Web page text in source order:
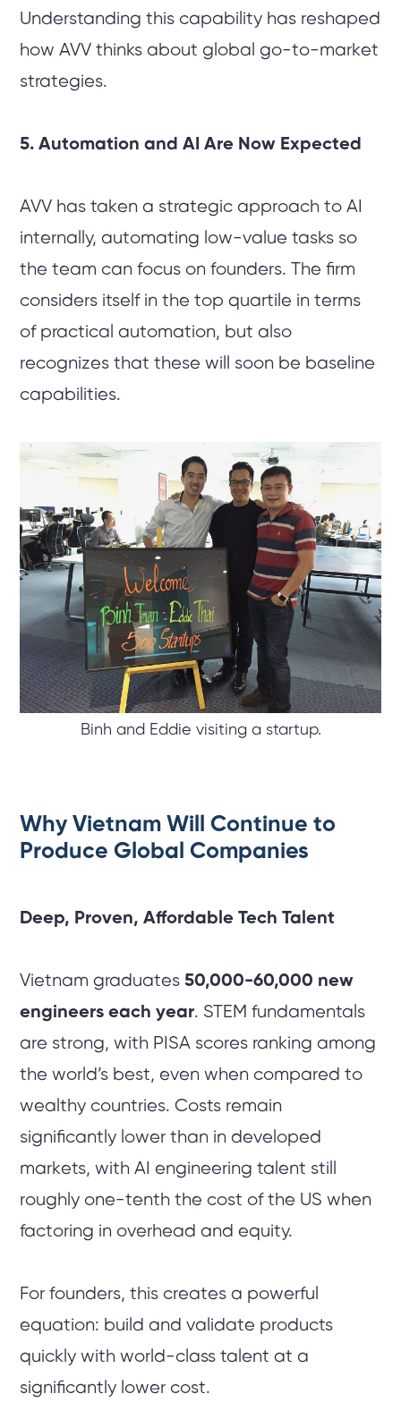
Understanding this capability has reshaped
how AVV thinks about global go-to-market
strategies.
5. Automation and AI Are Now Expected
AVV has taken a strategic approach to AI
internally, automating low-value tasks so
the team can focus on founders. The firm
considers itself in the top quartile in terms
of practical automation, but also
recognizes that these will soon be baseline
capabilities.
Binh and Eddie visiting a startup.
Why Vietnam Will Continue to
Produce Global Companies
Deep, Proven, Affordable Tech Talent
Vietnam graduates50,000-60,000 new
engineers each year. STEM fundamentals
are strong, with PISA scores ranking among
the world’s best, even when compared to
wealthy countries. Costs remain
significantly lower than in developed
markets, with AI engineering talent still
roughly one-tenth the cost of the US when
factoring in overhead and equity.
For founders, this creates a powerful
equation: build and validate products
quickly with world-class talent at a
significantly lower cost.